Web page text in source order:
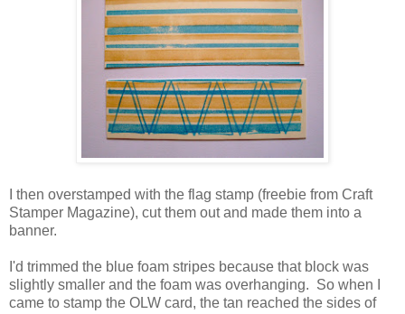
I then overstamped with the flag stamp (freebie from Craft
Stamper Magazine), cut them out and made them into a
banner.
I'd trimmed the blue foam stripes because that block was
slightly smaller and the foam was overhanging. So when I
came to stamp the OLW card, the tan reached the sides of